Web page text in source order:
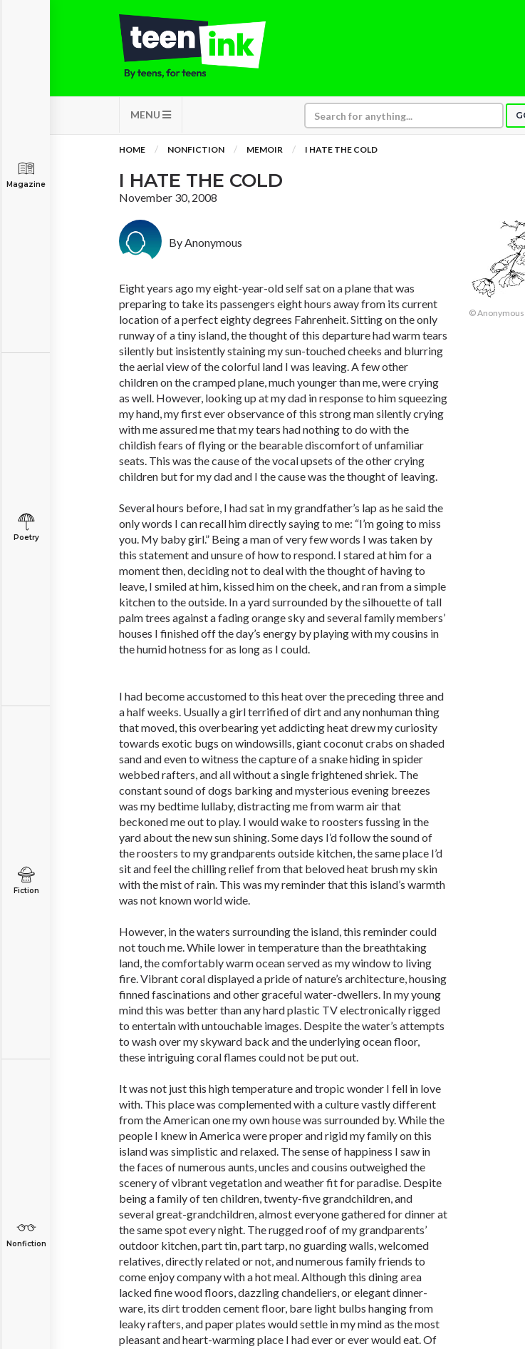
MENU
Magazine
Poetry
Fiction
Nonfiction
HOME NONFICTION MEMOIR I HATE THE COLD
I HATE THE COLD
November 30, 2008
By Anonymous
Eight years ago my eight-year-old self sat on a plane that was
preparing to take its passengers eight hours away from its current
location of a perfect eighty degrees Fahrenheit. Sitting on the only
runway of a tiny island, the thought of this departure had warm tears
silently but insistently staining my sun-touched cheeks and blurring
the aerial view of the colorful land I was leaving. A few other
children on the cramped plane, much younger than me, were crying
as well. However, looking up at my dad in response to him squeezing
my hand, my first ever observance of this strong man silently crying
with me assured me that my tears had nothing to do with the
childish fears of flying or the bearable discomfort of unfamiliar
seats. This was the cause of the vocal upsets of the other crying
children but for my dad and I the cause was the thought of leaving.
Several hours before, I had sat in my grandfather’s lap as he said the
only words I can recall him directly saying to me: “I’m going to miss
you. My baby girl.” Being a man of very few words I was taken by
this statement and unsure of how to respond. I stared at him for a
moment then, deciding not to deal with the thought of having to
leave, I smiled at him, kissed him on the cheek, and ran from a simple
kitchen to the outside. In a yard surrounded by the silhouette of tall
palm trees against a fading orange sky and several family members’
houses I finished off the day’s energy by playing with my cousins in
the humid hotness for as long as I could.
I had become accustomed to this heat over the preceding three and
a half weeks. Usually a girl terrified of dirt and any nonhuman thing
that moved, this overbearing yet addicting heat drew my curiosity
towards exotic bugs on windowsills, giant coconut crabs on shaded
sand and even to witness the capture of a snake hiding in spider
webbed rafters, and all without a single frightened shriek. The
constant sound of dogs barking and mysterious evening breezes
was my bedtime lullaby, distracting me from warm air that
beckoned me out to play. I would wake to roosters fussing in the
yard about the new sun shining. Some days I’d follow the sound of
the roosters to my grandparents outside kitchen, the same place I’d
sit and feel the chilling relief from that beloved heat brush my skin
with the mist of rain. This was my reminder that this island’s warmth
was not known world wide.
However, in the waters surrounding the island, this reminder could
not touch me. While lower in temperature than the breathtaking
land, the comfortably warm ocean served as my window to living
fire. Vibrant coral displayed a pride of nature’s architecture, housing
finned fascinations and other graceful water-dwellers. In my young
mind this was better than any hard plastic TV electronically rigged
to entertain with untouchable images. Despite the water’s attempts
to wash over my skyward back and the underlying ocean floor,
these intriguing coral flames could not be put out.
It was not just this high temperature and tropic wonder I fell in love
with. This place was complemented with a culture vastly different
from the American one my own house was surrounded by. While the
people I knew in America were proper and rigid my family on this
island was simplistic and relaxed. The sense of happiness I saw in
the faces of numerous aunts, uncles and cousins outweighed the
scenery of vibrant vegetation and weather fit for paradise. Despite
being a family of ten children, twenty-five grandchildren, and
several great-grandchildren, almost everyone gathered for dinner at
the same spot every night. The rugged roof of my grandparents’
outdoor kitchen, part tin, part tarp, no guarding walls, welcomed
relatives, directly related or not, and numerous family friends to
come enjoy company with a hot meal. Although this dining area
lacked fine wood floors, dazzling chandeliers, or elegant dinner-
ware, its dirt trodden cement floor, bare light bulbs hanging from
leaky rafters, and paper plates would settle in my mind as the most
pleasant and heart-warming place I had ever or ever would eat. Of
© Anonymous